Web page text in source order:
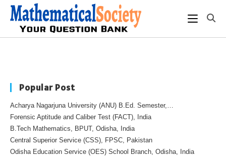
Popular Post
Acharya Nagarjuna University (ANU) B.Ed. Semester,…
Forensic Aptitude and Caliber Test (FACT), India
B.Tech Mathematics, BPUT, Odisha, India
Central Superior Service (CSS), FPSC, Pakistan
Odisha Education Service (OES) School Branch, Odisha, India